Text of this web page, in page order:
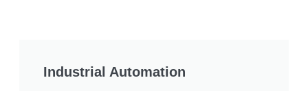
Industrial Automation